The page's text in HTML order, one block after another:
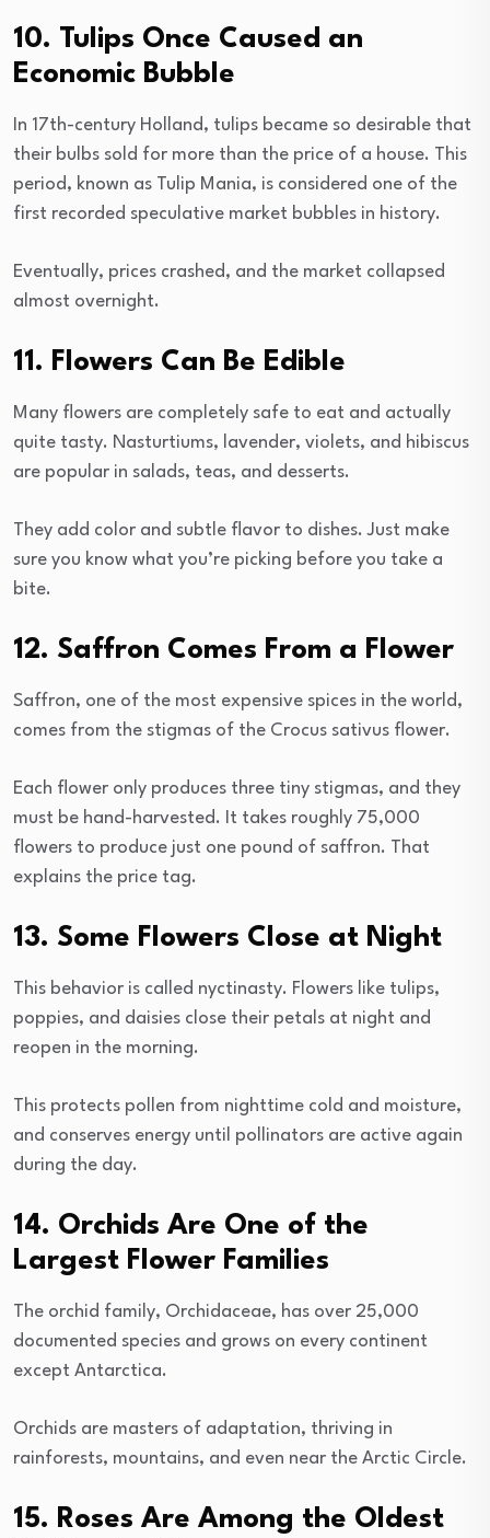
10. Tulips Once Caused an
Economic Bubble
In 17th-century Holland, tulips became so desirable that
their bulbs sold for more than the price of a house. This
period, known as Tulip Mania, is considered one of the
first recorded speculative market bubbles in history.
Eventually, prices crashed, and the market collapsed
almost overnight.
11. Flowers Can Be Edible
Many flowers are completely safe to eat and actually
quite tasty. Nasturtiums, lavender, violets, and hibiscus
are popular in salads, teas, and desserts.
They add color and subtle flavor to dishes. Just make
sure you know what you’re picking before you take a
bite.
12. Saffron Comes From a Flower
Saffron, one of the most expensive spices in the world,
comes from the stigmas of the Crocus sativus flower.
Each flower only produces three tiny stigmas, and they
must be hand-harvested. It takes roughly 75,000
flowers to produce just one pound of saffron. That
explains the price tag.
13. Some Flowers Close at Night
This behavior is called nyctinasty. Flowers like tulips,
poppies, and daisies close their petals at night and
reopen in the morning.
This protects pollen from nighttime cold and moisture,
and conserves energy until pollinators are active again
during the day.
14. Orchids Are One of the
Largest Flower Families
The orchid family, Orchidaceae, has over 25,000
documented species and grows on every continent
except Antarctica.
Orchids are masters of adaptation, thriving in
rainforests, mountains, and even near the Arctic Circle.
15. Roses Are Among the Oldest